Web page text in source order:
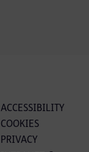
ACCESSIBILITY
COOKIES
PRIVACY